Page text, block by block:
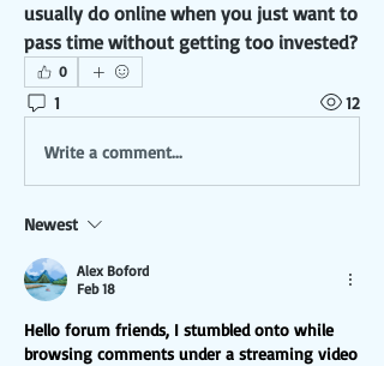
usually do online when you just want to
pass time without getting too invested?
0
1 12
Write a comment...
Newest
Alex Boford
Feb 18
Hello forum friends, I stumbled onto while
browsing comments under a streaming video